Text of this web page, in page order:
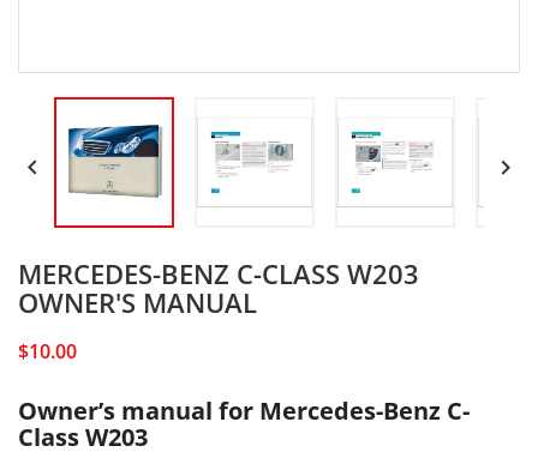
 
MERCEDES-BENZ C-CLASS W203
OWNER'S MANUAL
$10.00
Owner’s manual for Mercedes-Benz C-
Class W203